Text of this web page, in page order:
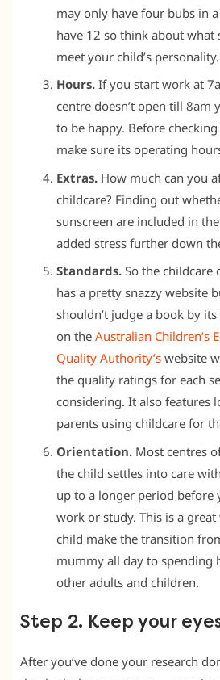
may only have four bubs in
have 12 so think about what
meet your child’s personality.
Hours. If you start work at
centre doesn’t open till 8am
to be happy. Before
make sure its operating
Extras. How much can you
childcare? Finding out
sunscreen are included in
added stress further down
Standards. So the childcare
has a pretty snazzy website
shouldn’t judge a book by
on the Australian Children’s
Quality Authority’s website
the quality ratings for each
considering. It also features
parents using childcare for
Orientation. Most centres
the child settles into care
up to a longer period before
work or study. This is a
child make the transition
mummy all day to spending
other adults and children.
Step 2. Keep your
After you’ve done your research